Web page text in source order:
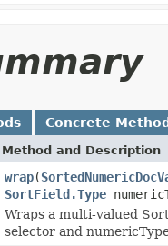
Concrete
Method and Description
wrap(
SortField.Type
Wraps a multi-valued
selector and